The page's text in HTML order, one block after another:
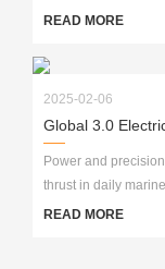
READ MORE
2025-02-06
Global 3.0
Power and
thrust in daily marine
READ MORE